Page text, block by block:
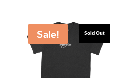
Sale! Sold Out